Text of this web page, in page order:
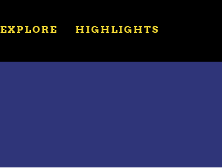
EXPLORE HIGHLIGHTS